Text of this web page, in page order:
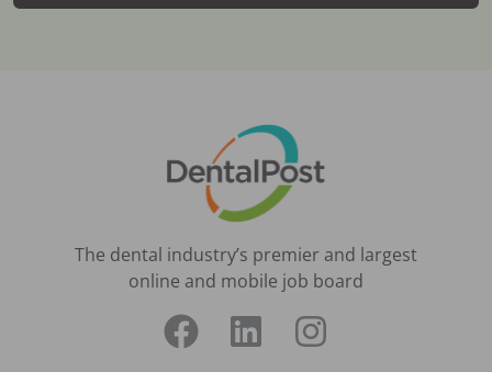
The dental industry’s premier and largest
online and mobile job board